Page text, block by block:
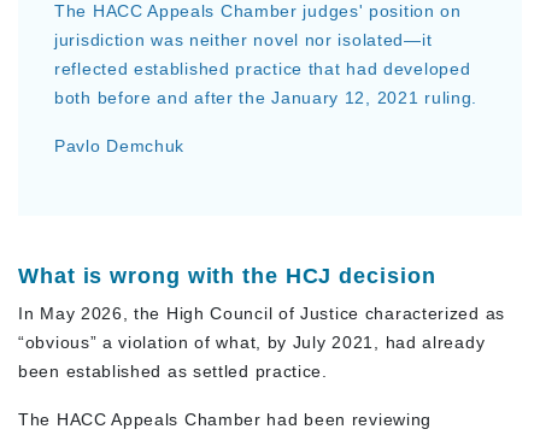
The HACC Appeals Chamber judges' position on
jurisdiction was neither novel nor isolated—it
reflected established practice that had developed
both before and after the January 12, 2021 ruling.
Pavlo Demchuk
What is wrong with the HCJ decision
In May 2026, the High Council of Justice characterized as
“obvious” a violation of what, by July 2021, had already
been established as settled practice.
The HACC Appeals Chamber had been reviewing